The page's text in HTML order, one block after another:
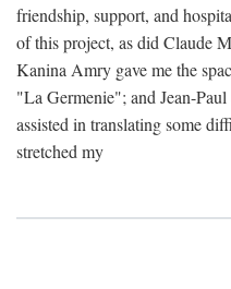
friendship, support, and
of this project, as did Claude
Kanina Amry gave me the
"La Germenie"; and Jean-
assisted in translating some
stretched my